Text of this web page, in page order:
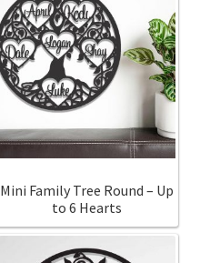
Mini Family Tree Round – Up
to 6 Hearts